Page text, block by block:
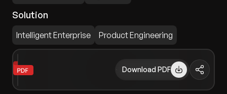
Solution
Intelligent Enterprise Product Engineering
Download PDF